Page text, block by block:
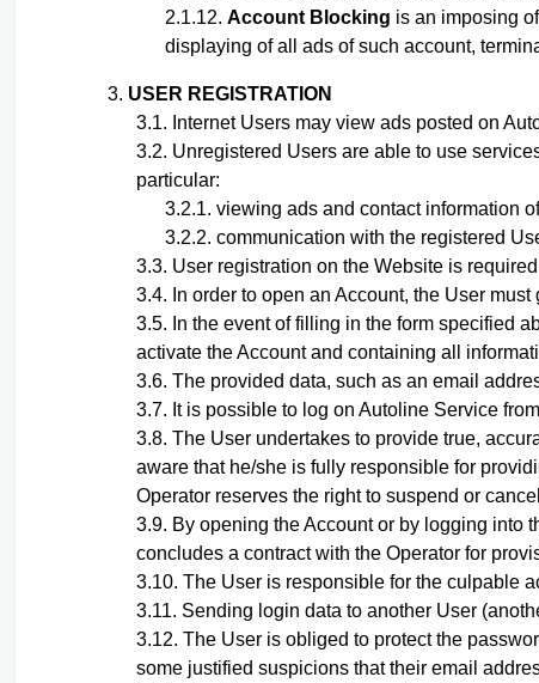
Account Blocking is an imposing
displaying of all ads of such account,
USER REGISTRATION
Internet Users may view ads posted on
Unregistered Users are able to use
particular:
viewing ads and contact information
communication with the registered
User registration on the Website is
In order to open an Account, the User
In the event of filling in the form specified
activate the Account and containing all
The provided data, such as an email
It is possible to log on Autoline Service
The User undertakes to provide true,
aware that he/she is fully responsible for
Operator reserves the right to suspend or
By opening the Accountor by logging into
concludes a contract with the Operator for
The User is responsible for the culpable
Sending login data to another User
The User is obliged to protect the
some justified suspicions that their email